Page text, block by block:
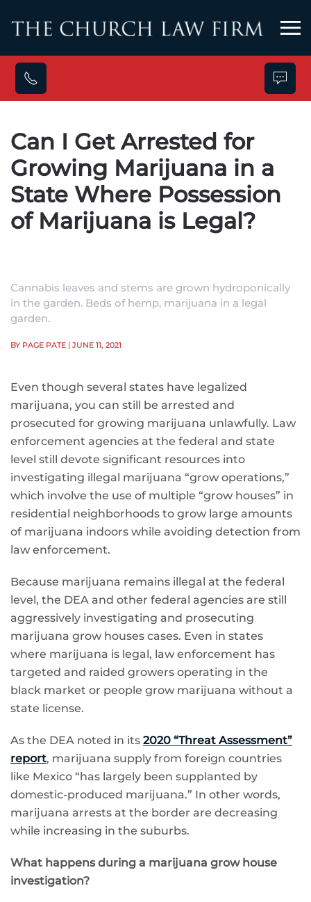
Skip to main content
Can I Get Arrested for
Growing Marijuana in a
State Where Possession
of Marijuana is Legal?
Cannabis leaves and stems are grown hydroponically
in the garden. Beds of hemp, marijuana in a legal
garden.
BY PAGE PATE | JUNE 11, 2021
Even though several states have legalized
marijuana, you can still be arrested and
prosecuted for growing marijuana unlawfully. Law
enforcement agencies at the federal and state
level still devote significant resources into
investigating illegal marijuana “grow operations,”
which involve the use of multiple “grow houses” in
residential neighborhoods to grow large amounts
of marijuana indoors while avoiding detection from
law enforcement.
Because marijuana remains illegal at the federal
level, the DEA and other federal agencies are still
aggressively investigating and prosecuting
marijuana grow houses cases. Even in states
where marijuana is legal, law enforcement has
targeted and raided growers operating in the
black market or people grow marijuana without a
state license.
As the DEA noted in its 2020 “Threat Assessment”
report, marijuana supply from foreign countries
like Mexico “has largely been supplanted by
domestic-produced marijuana.” In other words,
marijuana arrests at the border are decreasing
while increasing in the suburbs.
What happens during a marijuana grow house
investigation?